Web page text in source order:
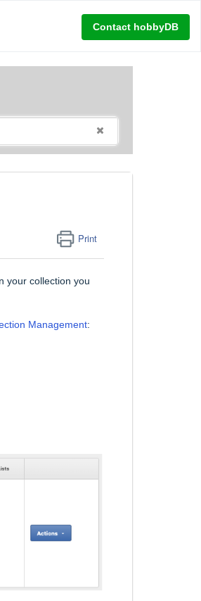
Contact hobbyDB
Print
your collection you
Management: